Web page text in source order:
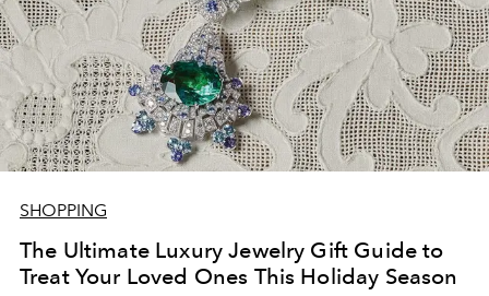
SHOPPING
The Ultimate Luxury Jewelry Gift Guide to
Treat Your Loved Ones This Holiday Season